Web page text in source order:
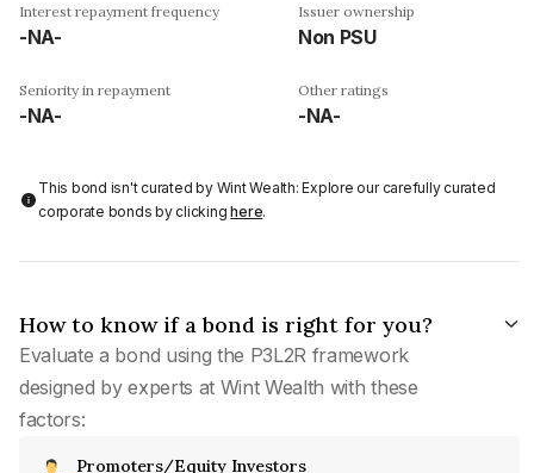
Interest repayment frequency
-NA-
Issuer ownership
Non PSU
Seniority in repayment
-NA-
Other ratings
-NA-
This bond isn't curated by Wint Wealth: Explore our carefully curated
corporate bonds by clickinghere.
How to know if a bond is right for you?
Evaluate a bond using the P3L2R framework
designed by experts at Wint Wealth with these
factors:
Promoters/Equity Investors